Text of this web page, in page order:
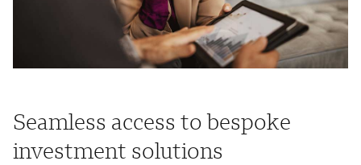
Seamless access to bespoke
investment solutions